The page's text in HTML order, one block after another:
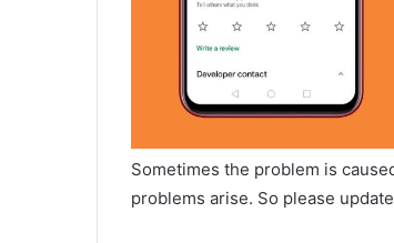
Sometimes the problem is
problems arise. So please